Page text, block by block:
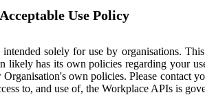
Use Policy
solely for use by organisations.
likely has its own policies regarding your
Organisation's own policies. Please contact
to, and use of, the Workplace APIs is